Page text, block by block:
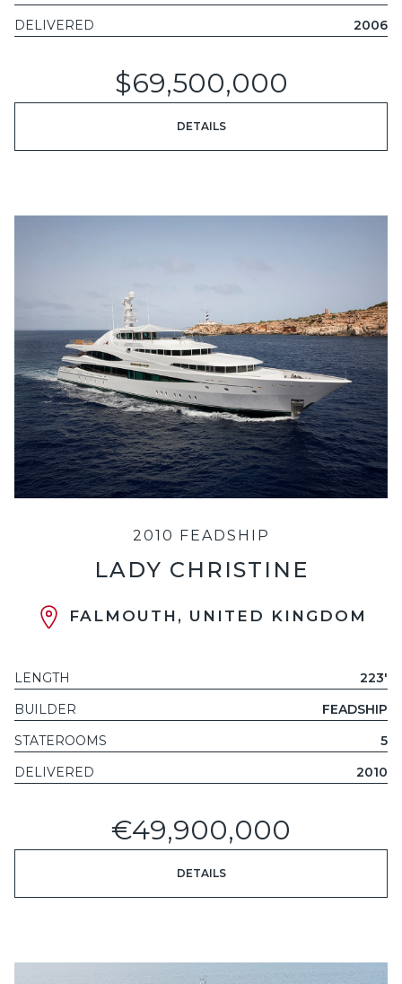
DELIVERED
2006
$69,500,000
DETAILS
2010 FEADSHIP
LADY CHRISTINE
FALMOUTH, UNITED KINGDOM
LENGTH
223'
BUILDER
FEADSHIP
STATEROOMS
5
DELIVERED
2010
€49,900,000
DETAILS